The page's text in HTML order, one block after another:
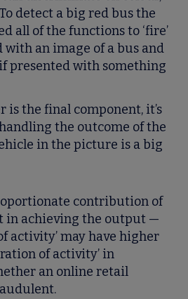
detect a big red bus the
all of the functions to ‘fire’
with an image of a bus and
presented with something
is the final component, it’s
the outcome of the
in the picture is a big
contribution of
in achieving the output —
activity’ may have higher
of activity’ in
an online retail